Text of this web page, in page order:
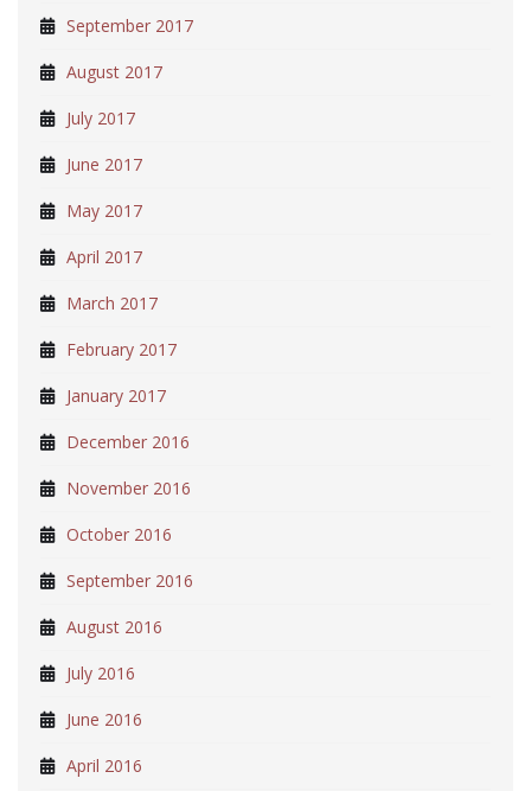
September 2017
August 2017
July 2017
June 2017
May 2017
April 2017
March 2017
February 2017
January 2017
December 2016
November 2016
October 2016
September 2016
August 2016
July 2016
June 2016
April 2016